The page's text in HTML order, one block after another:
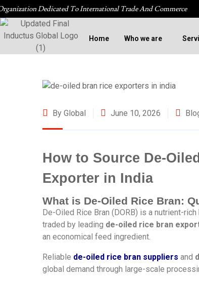
Dedicated To International Trade And Commerce
Home Who we are
By Global June 10, 2026
How to Source De-
Exporter in India
What is De-Oiled Rice Bran:
De-Oiled Rice Bran (DORB) is a nutrient-
traded by leading de-oiled rice bran
an economical feed ingredient.
Reliable de-oiled rice bran suppliers and
global demand through large-scale